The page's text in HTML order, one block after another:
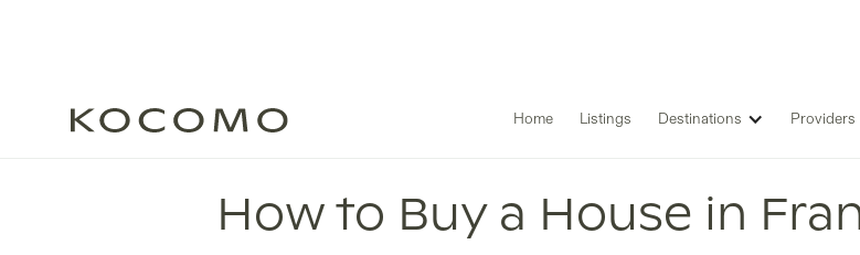
Home Listings Destinations Providers
How to Buy a House in